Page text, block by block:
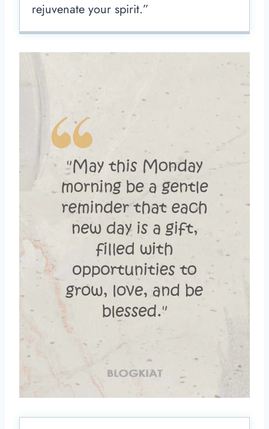
rejuvenate your spirit.”